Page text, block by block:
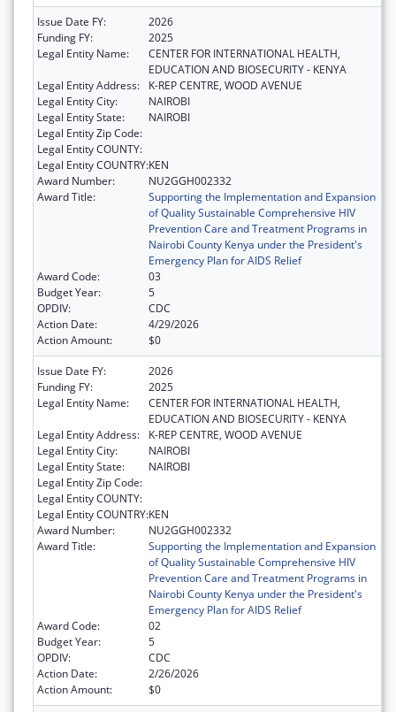
Issue Date FY:
2026
Funding FY:
2025
Legal Entity Name:
CENTER FOR INTERNATIONAL HEALTH,
EDUCATION AND BIOSECURITY - KENYA
Legal Entity Address:
K-REP CENTRE, WOOD AVENUE
Legal Entity City:
NAIROBI
Legal Entity State:
NAIROBI
Legal Entity Zip Code:
Legal Entity COUNTY:
Legal Entity COUNTRY:KEN
Award Number:
NU2GGH002332
Award Title:
Supporting the Implementation and Expansion
of Quality Sustainable Comprehensive HIV
Prevention Care and Treatment Programs in
Nairobi County Kenya under the President's
Emergency Plan for AIDS Relief
Award Code:
03
Budget Year:
5
OPDIV:
CDC
Action Date:
4/29/2026
Action Amount:
$0
Issue Date FY:
2026
Funding FY:
2025
Legal Entity Name:
CENTER FOR INTERNATIONAL HEALTH,
EDUCATION AND BIOSECURITY - KENYA
Legal Entity Address:
K-REP CENTRE, WOOD AVENUE
Legal Entity City:
NAIROBI
Legal Entity State:
NAIROBI
Legal Entity Zip Code:
Legal Entity COUNTY:
Legal Entity COUNTRY:KEN
Award Number:
NU2GGH002332
Award Title:
Supporting the Implementation and Expansion
of Quality Sustainable Comprehensive HIV
Prevention Care and Treatment Programs in
Nairobi County Kenya under the President's
Emergency Plan for AIDS Relief
Award Code:
02
Budget Year:
5
OPDIV:
CDC
Action Date:
2/26/2026
Action Amount:
$0